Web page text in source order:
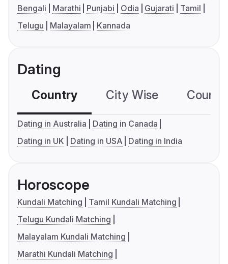
Bengali Marathi Punjabi Odia Gujarati
Tamil
Telugu
Malayalam Kannada
Dating
Country City Wise
Dating in Australia
Dating in Canada
Dating in UK
Dating in USA Dating in India
Horoscope
Kundali Matching
Tamil Kundali Matching
Telugu Kundali Matching
Malayalam Kundali Matching
Marathi Kundali Matching